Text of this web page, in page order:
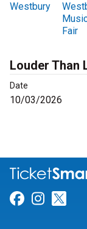
Westbury
Fair
Louder Than
Date
10/03/2026
Link for
Link